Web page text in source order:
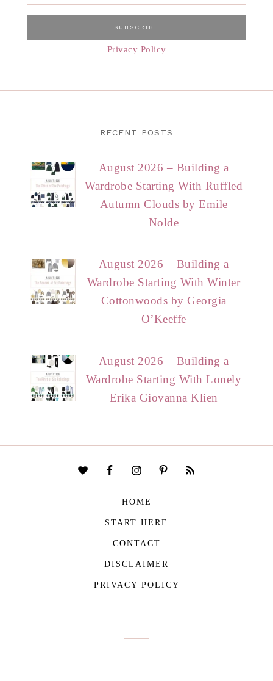
Privacy Policy
RECENT POSTS
August 2026 – Building a
Wardrobe Starting With Ruffled
Autumn Clouds by Emile
Nolde
August 2026 – Building a
Wardrobe Starting With Winter
Cottonwoods by Georgia
O’Keeffe
August 2026 – Building a
Wardrobe Starting With Lonely
Erika Giovanna Klien
HOME
START HERE
CONTACT
DISCLAIMER
PRIVACY POLICY